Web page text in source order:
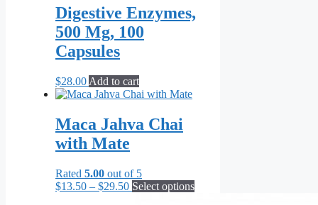
Digestive Enzymes,
500 Mg, 100
Capsules
$28.00 Add to cart
Maca Jahva Chai
with Mate
Rated 5.00 out of 5
$13.50 – $29.50Price
Select optionsThis